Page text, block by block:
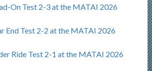
On Test 2-3 at the MATAI 2026
End Test 2-2 at the MATAI 2026
Ride Test 2-1 at the MATAI 2026